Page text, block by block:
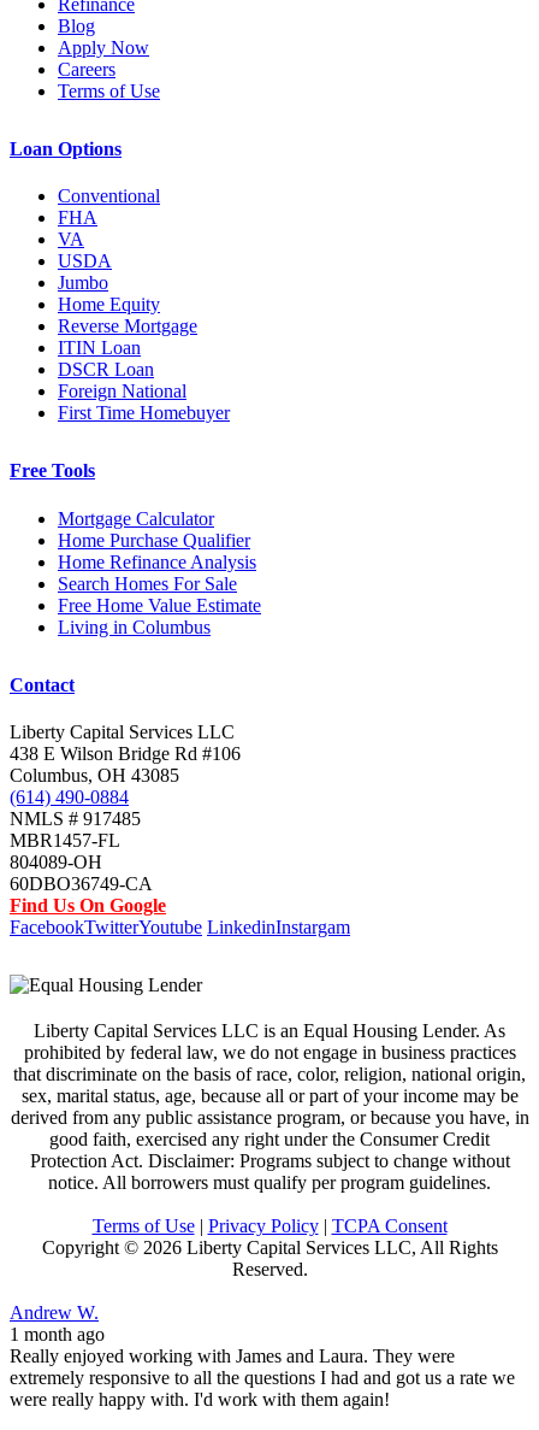
Refinance
Blog
Apply Now
Careers
Terms of Use
Loan Options
Conventional
FHA
VA
USDA
Jumbo
Home Equity
Reverse Mortgage
ITIN Loan
DSCR Loan
Foreign National
First Time Homebuyer
Free Tools
Mortgage Calculator
Home Purchase Qualifier
Home Refinance Analysis
Search Homes For Sale
Free Home Value Estimate
Living in Columbus
Contact
Liberty Capital Services LLC
438 E Wilson Bridge Rd #106
Columbus, OH 43085
(614) 490-0884
NMLS # 917485
MBR1457-FL
804089-OH
60DBO36749-CA
Find Us On Google
FacebookTwitterYoutube LinkedinInstargam
Liberty Capital Services LLC is an Equal Housing Lender. As
prohibited by federal law, we do not engage in business practices
that discriminate on the basis of race, color, religion, national origin,
sex, marital status, age, because all or part of your income may be
derived from any public assistance program, or because you have, in
good faith, exercised any right under the Consumer Credit
Protection Act. Disclaimer: Programs subject to change without
notice. All borrowers must qualify per program guidelines.
Terms of Use| Privacy Policy| TCPA Consent
Copyright © 2026 Liberty Capital Services LLC, All Rights
Reserved.
Andrew W.
1 month ago
Really enjoyed working with James and Laura. They were
extremely responsive to all the questions I had and got us a rate we
were really happy with. I'd work with them again!